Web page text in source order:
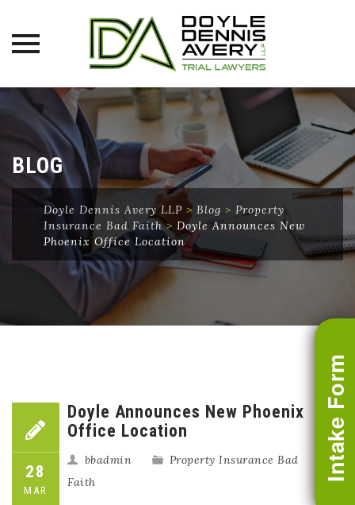
Skip
content
BLOG
Doyle Dennis Avery LLP > Blog > Property
Insurance Bad Faith> Doyle Announces New
Phoenix Office Location
Intake Form
28
MAR
Doyle Announces New Phoenix
Office Location
bbadmin
Property Insurance Bad
Faith